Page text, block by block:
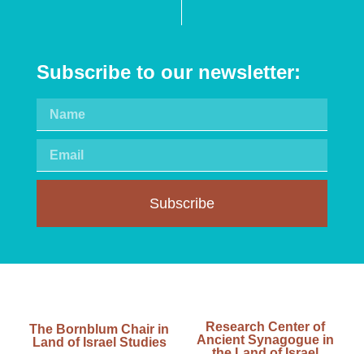
Subscribe to our newsletter:
Subscribe
The Bornblum Chair in
Land of Israel Studies
Research Center of
Ancient Synagogue in